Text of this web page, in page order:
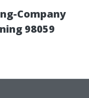
Company
98059